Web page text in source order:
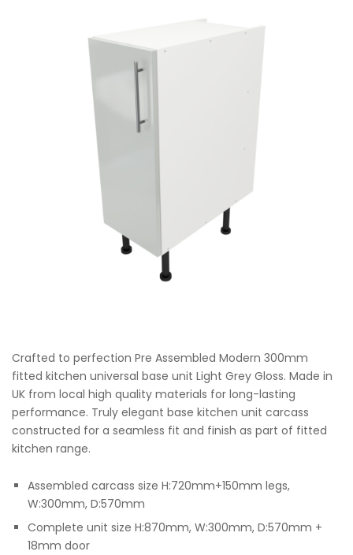
Crafted to perfection Pre Assembled Modern 300mm
fitted kitchen universal base unit Light Grey Gloss. Made in
UK from local high quality materials for long-lasting
performance. Truly elegant base kitchen unit carcass
constructed for a seamless fit and finish as part of fitted
kitchen range.
Assembled carcass size H:720mm+150mm legs,
W:300mm, D:570mm
Complete unit size H:870mm, W:300mm, D:570mm +
18mm door